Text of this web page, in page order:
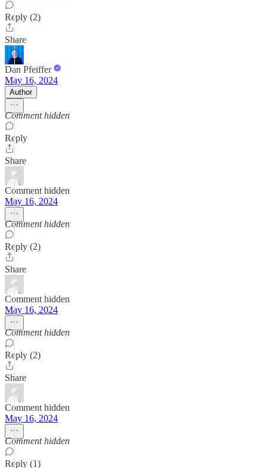
Reply (2)
Share
Dan Pfeiffer
May 16, 2024
Author
Comment hidden
Reply
Share
Comment hidden
May 16, 2024
Comment hidden
Reply (2)
Share
Comment hidden
May 16, 2024
Comment hidden
Reply (2)
Share
Comment hidden
May 16, 2024
Comment hidden
Reply (1)